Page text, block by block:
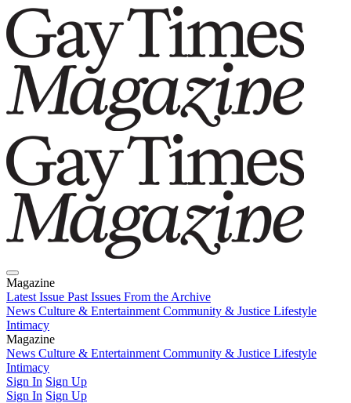
Magazine
Latest Issue Past Issues From the Archive
News Culture & Entertainment Community & Justice Lifestyle
Intimacy
Magazine
Latest IssuePast IssuesFrom the Archive
News Culture & Entertainment Community & Justice Lifestyle
Intimacy
Sign In Sign Up
Sign In Sign Up